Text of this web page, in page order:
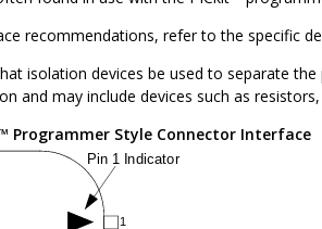
recommendations, refer to the specific
isolation devices be used to separate
and may include devices such as
Programmer Style Connector Interface